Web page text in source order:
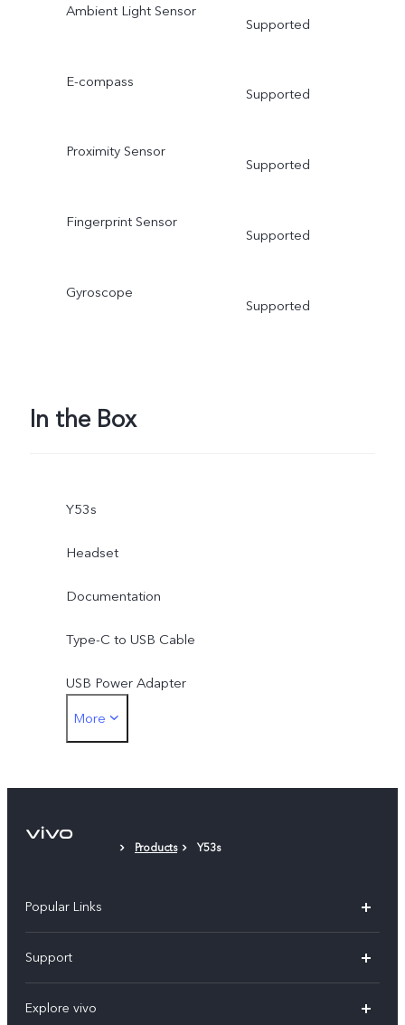
Ambient Light Sensor
Supported
E-compass
Supported
Proximity Sensor
Supported
Fingerprint Sensor
Supported
Gyroscope
Supported
In the Box
Y53s
Headset
Documentation
Type-C to USB Cable
USB Power Adapter
SIM Eject Tool
More
Products Y53s
Popular Links
X200 FE (New)
Support
Explore vivo